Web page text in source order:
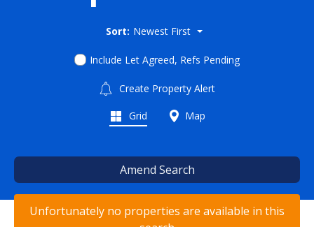
Sort: Newest First
Include Let Agreed, Refs Pending
Create Property Alert
Grid Map
Amend Search
Unfortunately no properties are available in this